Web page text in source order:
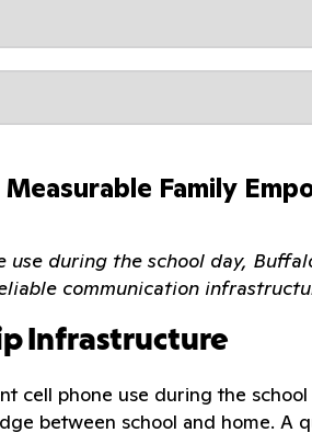
Family
during the school day,
communication
Infrastructure
cell phone use during the
between school and home.